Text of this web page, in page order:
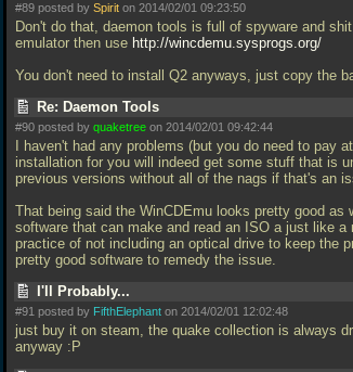
#89 posted by Spirit on 2014/02/01 09:23:50
Don't do that, daemon tools is full of spyware and
emulator then use http://wincdemu.sysprogs.org/
You don't need to install Q2 anyways, just copy the
Re: Daemon Tools
#90 posted by quaketree on 2014/02/01 09:42:44
I haven't had any problems (but you do need to pay
installation for you will indeed get some stuff that is
previous versions without all of the nags if that's an
That being said the WinCDEmu looks pretty good as
software that can make and read an ISO a just like
practice of not including an optical drive to keep the
pretty good software to remedy the issue.
I'll Probably...
#91 posted by FifthElephant on 2014/02/01 12:02:48
just buy it on steam, the quake collection is always
anyway :P